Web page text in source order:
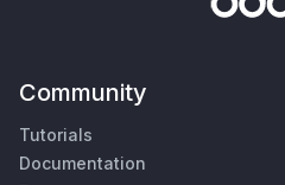
Community
Tutorials
Documentation